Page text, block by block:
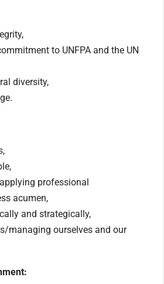
to UNFPA and the UN
diversity,
professional
acumen,
and strategically,
managing ourselves and our